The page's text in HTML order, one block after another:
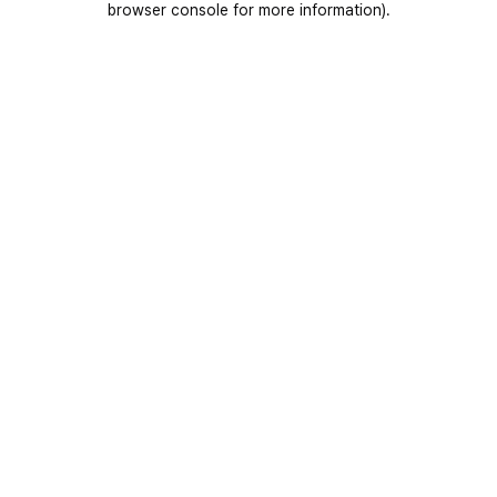
browser console for more information).